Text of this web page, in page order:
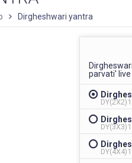
Dirgheshwari yantra
parvati' live
DY(2X2)1
DY(3X3)1
DY(4X4)1